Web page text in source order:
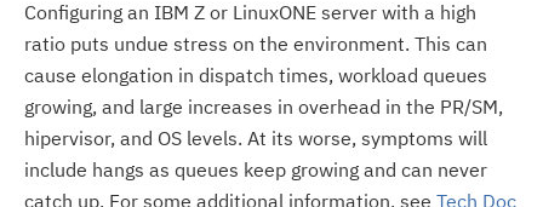
Configuring an IBM Z or LinuxONE server with a high
ratio puts undue stress on the environment. This can
cause elongation in dispatch times, workload queues
growing, and large increases in overhead in the PR/SM,
hipervisor, and OS levels. At its worse, symptoms will
include hangs as queues keep growing and can never
catch up. For some additional information, see Tech Doc